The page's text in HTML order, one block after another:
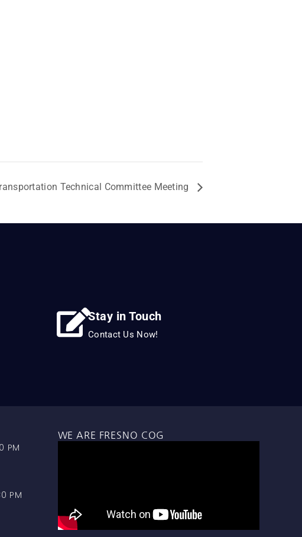
Technical Committee Meeting
Stay in Touch
Contact Us Now!
PM
PM
WE ARE FRESNO COG